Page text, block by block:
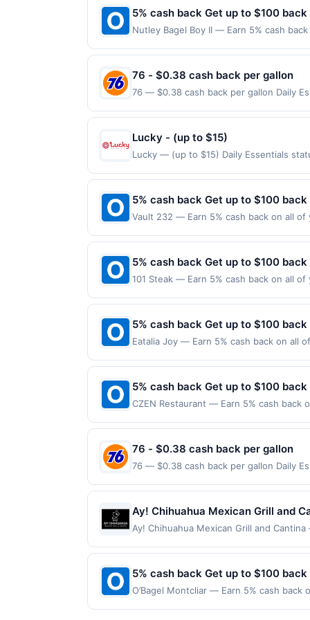
5% cash back Get up to $100 back
Nutley Bagel Boy II — Earn 5% cash
Offer not valid on purchases made
must be made on or before offer
76 - $0.38 cash back per gallon
76 — $0.38 cash back per gallon Daily
receive rewards for one offer only.
made within 4 hours of claiming offer.
gas purchased. If receipt doesn’t
proof of purchase. Gas sign prices
Lucky - (up to $15)
Lucky — (up to $15) Daily Essentials
are made at the same site, you will
claimed before purchase and purchase
alcohol. Purchases made with third-
5% cash back Get up to $100 back
Vault 232 — Earn 5% cash back on all
on purchases made using third-party
or before offer expiration date.
5% cash back Get up to $100 back
101 Steak — Earn 5% cash back on all
valid on purchases made using third-
made on or before offer expiration date.
5% cash back Get up to $100 back
Eatalia Joy — Earn 5% cash back on all
merchant. Offer not valid on purchases
Payment must be made on or before
5% cash back Get up to $100 back
CZEN Restaurant — Earn 5% cash back
merchant. Offer not valid on purchases
Payment must be made on or before
76 - $0.38 cash back per gallon
76 — $0.38 cash back per gallon Daily
receive rewards for one offer only.
made within 4 hours of claiming offer.
gas purchased. If receipt doesn’t
proof of purchase. Gas sign prices
Ay! Chihuahua Mexican Grill and
Ay! Chihuahua Mexican Grill and
sizzling fajitas, and house specialties
ideal for both casual meals and social
limited to a maximum of $100.00.
participating locations. Prior to making
5% cash back Get up to $100 back
O’Bagel Montcliar — Earn 5% cash back